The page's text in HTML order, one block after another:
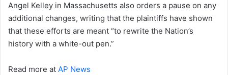
Angel Kelley in Massachusetts also orders a pause on any
additional changes, writing that the plaintiffs have shown
that these efforts are meant “to rewrite the Nation’s
history with a white-out pen.”
Read more at AP News